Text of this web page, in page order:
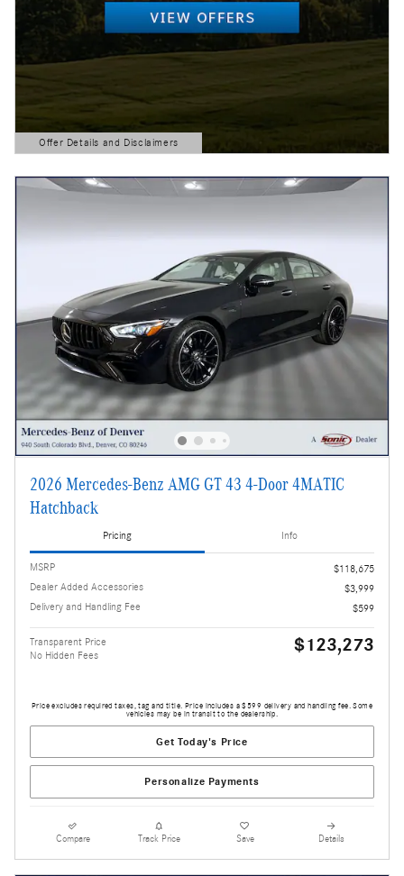
Offer Details and Disclaimers
Open Details Modal
2026 Mercedes-Benz AMG GT 43 4-Door 4MATIC
Hatchback
Pricing Info
MSRP
$118,675
Dealer Added Accessories
$3,999
Delivery and Handling Fee
$599
Transparent Price
No Hidden Fees
$123,273
Price excludes required taxes, tag and title. Price includes a $599 delivery and handling fee. Some
vehicles may be in transit to the dealership.
Get Today's Price
Personalize Payments
Compare Track Price Save Details